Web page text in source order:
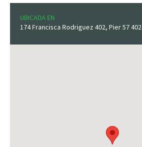
UBICADA EN
174 Francisca Rodriguez 402, Pier 57 402